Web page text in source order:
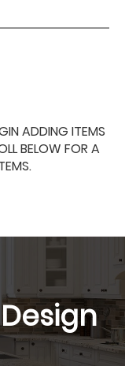
ADDING ITEMS
BELOW FOR A